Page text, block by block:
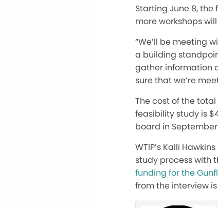
Starting June 8,
more workshops
“We’ll be meeting
a building
gather information
sure that we’re
The cost of the
feasibility study is
board in
WTIP’s Kalli
study process with
funding for the
from the interview